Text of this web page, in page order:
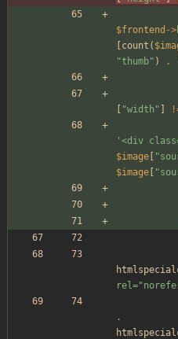
$frontend ->
count (
"thumb" ) .
"width "
'<div
$image
"
$image
"
.